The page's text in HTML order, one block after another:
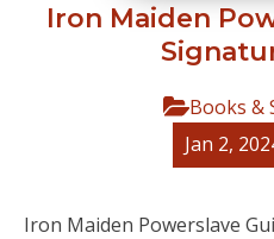
Iron Maiden
Books &
Jan 2,
Iron Maiden Powerslave